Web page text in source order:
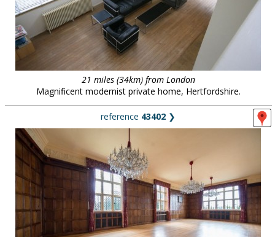
contact us
meet the team
clients & credits
21 miles (34km) from London
Magnificent modernist private home, Hertfordshire.
reference 43402 ❯